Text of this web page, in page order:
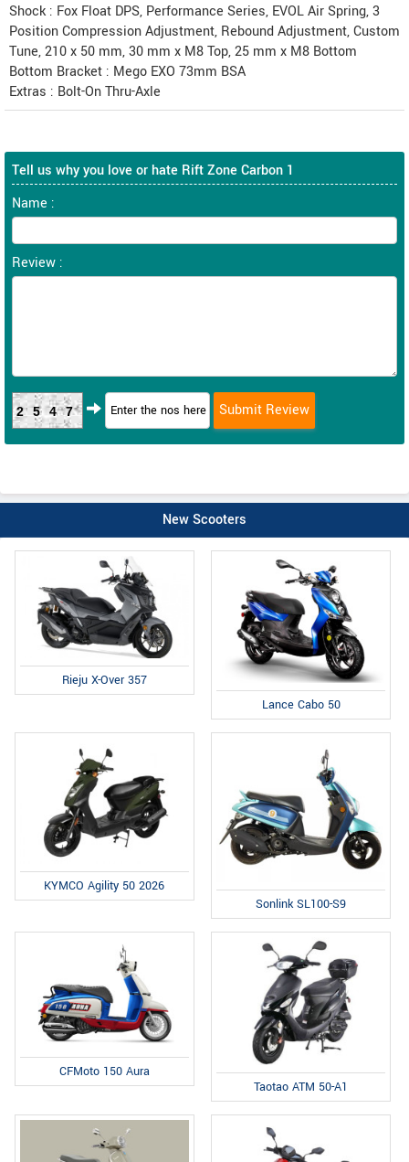
Shock : Fox Float DPS, Performance Series, EVOL Air Spring, 3
Position Compression Adjustment, Rebound Adjustment, Custom
Tune, 210 x 50 mm, 30 mm x M8 Top, 25 mm x M8 Bottom
Bottom Bracket : Mego EXO 73mm BSA
Extras : Bolt-On Thru-Axle
Tell us why you love or hate Rift Zone Carbon 1
Name :
Review :
2547
New Scooters
Rieju X-Over 357
Lance Cabo 50
KYMCO Agility 50 2026
Sonlink SL100-S9
CFMoto 150 Aura
Taotao ATM 50-A1